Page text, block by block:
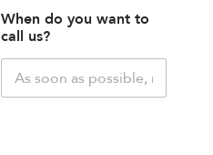
When do you want to
call us?